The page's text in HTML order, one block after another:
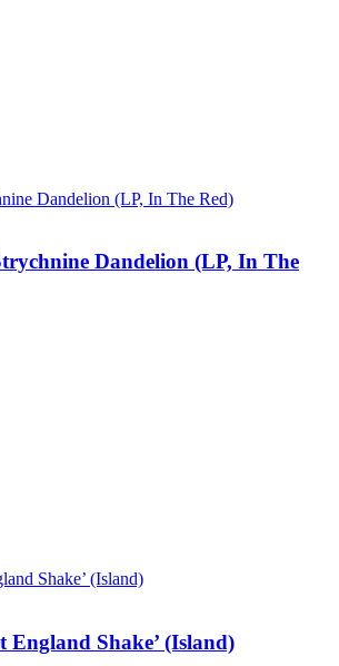
Dandelion (LP, In The Red)
Dandelion (LP, In The
Shake’ (Island)
England Shake’ (Island)